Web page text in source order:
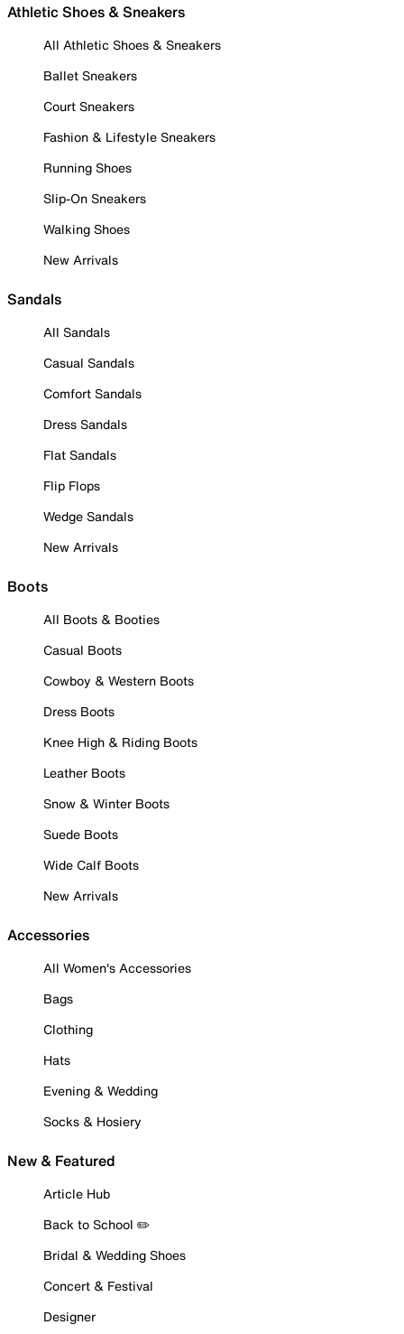
Athletic Shoes & Sneakers
All Athletic Shoes & Sneakers
Ballet Sneakers
Court Sneakers
Fashion & Lifestyle Sneakers
Running Shoes
Slip-On Sneakers
Walking Shoes
New Arrivals
Sandals
All Sandals
Casual Sandals
Comfort Sandals
Dress Sandals
Flat Sandals
Flip Flops
Wedge Sandals
New Arrivals
Boots
All Boots & Booties
Casual Boots
Cowboy & Western Boots
Dress Boots
Knee High & Riding Boots
Leather Boots
Snow & Winter Boots
Suede Boots
Wide Calf Boots
New Arrivals
Accessories
All Women's Accessories
Bags
Clothing
Hats
Evening & Wedding
Socks & Hosiery
New & Featured
Article Hub
Back to School ✏️
Bridal & Wedding Shoes
Concert & Festival
Designer